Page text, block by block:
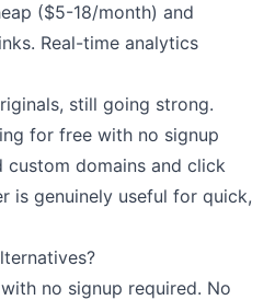
($5-18/month) and
Real-time analytics
still going strong.
for free with no signup
custom domains and click
is genuinely useful for quick,
no signup required. No